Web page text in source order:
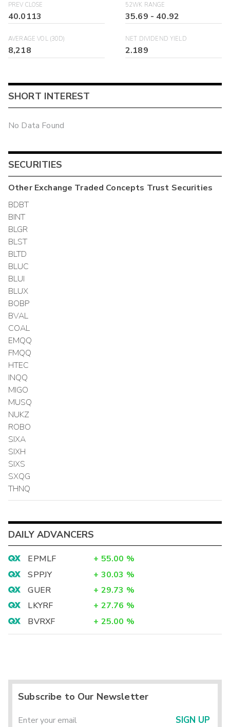
PREV CLOSE
40.0113
52WK RANGE
35.69 - 40.92
AVERAGE VOL (30D)
8,218
NET DIVIDEND YIELD
2.189
SHORT INTEREST
No Data Found
SECURITIES
OtherExchange Traded Concepts Trust Securities
BDBT
BINT
BLGR
BLST
BLTD
BLUC
BLUI
BLUX
BOBP
BVAL
COAL
EMQQ
FMQQ
HTEC
INQQ
MIGO
MUSQ
NUKZ
ROBO
SIXA
SIXH
SIXS
SXQG
THNQ
DAILY ADVANCERS
EPMLF + 55.00 %
SPPJY
+ 30.03 %
GUER
+ 29.73 %
LKYRF
+ 27.76 %
BVRXF
+ 25.00 %
Subscribe to Our Newsletter
SIGN UP